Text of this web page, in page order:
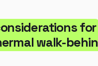
for
walk-